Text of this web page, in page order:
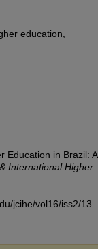
education,
Education in Brazil: A
International Higher
jcihe/vol16/iss2/13